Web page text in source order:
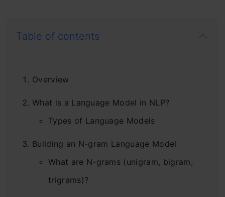
Table of contents
Overview
What is a Language Model in NLP?
Types of Language Models
Building an N-gram Language Model
What are N-grams (unigram, bigram,
trigrams)?